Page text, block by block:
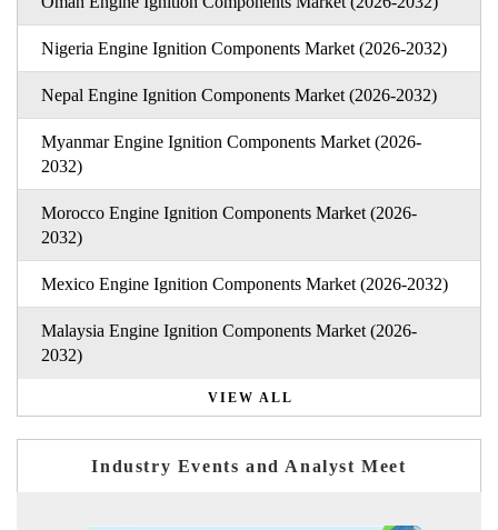
Nigeria Engine Ignition Components Market (2026-2032)
Nepal Engine Ignition Components Market (2026-2032)
Myanmar Engine Ignition Components Market (2026-
2032)
Morocco Engine Ignition Components Market (2026-
2032)
Mexico Engine Ignition Components Market (2026-2032)
Malaysia Engine Ignition Components Market (2026-
2032)
VIEW ALL
Industry Events and Analyst Meet